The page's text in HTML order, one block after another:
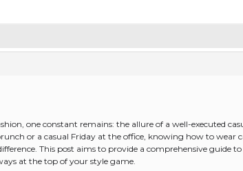
one constant remains: the allure of a well-executed
or a casual Friday at the office, knowing how to wear
This post aims to provide a comprehensive guide
at the top of your style game.